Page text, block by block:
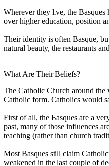
Wherever they live, the
over higher education, position
Their identity is often Basque,
natural beauty, the restaurants
What Are Their Beliefs?
The Catholic Church around the
Catholic form. Catholics would
First of all, the Basques are a
past, many of those influences
teaching (rather than church
Most Basques still claim
weakened in the last couple of